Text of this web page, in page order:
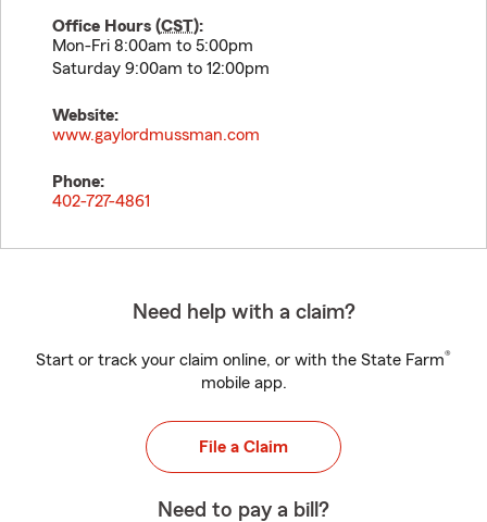
Office Hours (CST):
Mon-Fri 8:00am to 5:00pm
Saturday 9:00am to 12:00pm
Website:
www.gaylordmussman.com
Phone:
402-727-4861
Need help with a claim?
Start or track your claim online, or with the State Farm®
mobile app.
File a Claim
Need to pay a bill?